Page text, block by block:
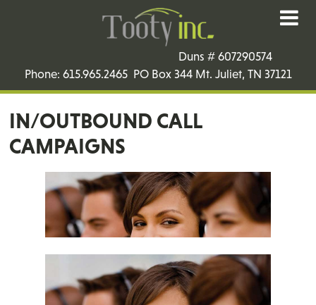
Duns # 607290574
Phone: 615.965.2465 PO Box 344 Mt. Juliet, TN 37121
IN/OUTBOUND CALL
CAMPAIGNS